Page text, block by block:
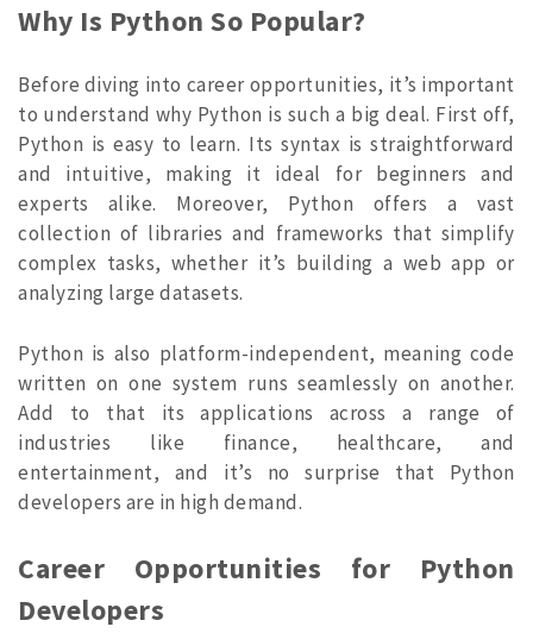
Why Is Python So Popular?
Before diving into career opportunities, it’s important
to understand why Python is such a big deal. First off,
Python is easy to learn. Its syntax is straightforward
and intuitive, making it ideal for beginners and
experts alike. Moreover, Python offers a vast
collection of libraries and frameworks that simplify
complex tasks, whether it’s building a web app or
analyzing large datasets.
Python is also platform-independent, meaning code
written on one system runs seamlessly on another.
Add to that its applications across a range of
industries like finance, healthcare, and
entertainment, and it’s no surprise that Python
developers are in high demand.
Career Opportunities for Python
Developers